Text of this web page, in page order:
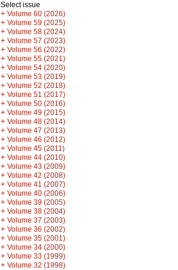
Select issue
+ Volume 60 (2026)
+ Volume 59 (2025)
+ Volume 58 (2024)
+ Volume 57 (2023)
+ Volume 56 (2022)
+ Volume 55 (2021)
+ Volume 54 (2020)
+ Volume 53 (2019)
+ Volume 52 (2018)
+ Volume 51 (2017)
+ Volume 50 (2016)
+ Volume 49 (2015)
+ Volume 48 (2014)
+ Volume 47 (2013)
+ Volume 46 (2012)
+ Volume 45 (2011)
+ Volume 44 (2010)
+ Volume 43 (2009)
+ Volume 42 (2008)
+ Volume 41 (2007)
+ Volume 40 (2006)
+ Volume 39 (2005)
+ Volume 38 (2004)
+ Volume 37 (2003)
+ Volume 36 (2002)
+ Volume 35 (2001)
+ Volume 34 (2000)
+ Volume 33 (1999)
+ Volume 32 (1998)